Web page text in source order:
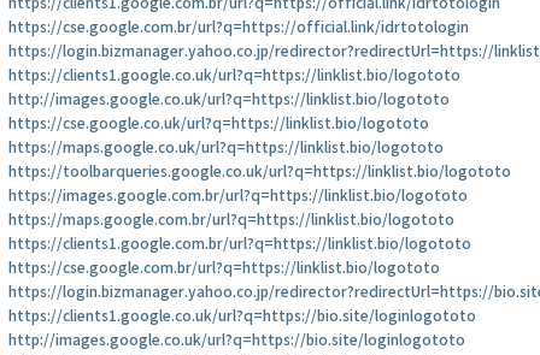
https://clients1.google.com.br/url?q=https://official.link/idrtotologin
https://cse.google.com.br/url?q=https://official.link/idrtotologin
https://login.bizmanager.yahoo.co.jp/redirector?redirectUrl=https://
https://clients1.google.co.uk/url?q=https://linklist.bio/logototo
http://images.google.co.uk/url?q=https://linklist.bio/logototo
https://cse.google.co.uk/url?q=https://linklist.bio/logototo
https://maps.google.co.uk/url?q=https://linklist.bio/logototo
https://toolbarqueries.google.co.uk/url?q=https://linklist.bio/logototo
https://images.google.com.br/url?q=https://linklist.bio/logototo
https://maps.google.com.br/url?q=https://linklist.bio/logototo
https://clients1.google.com.br/url?q=https://linklist.bio/logototo
https://cse.google.com.br/url?q=https://linklist.bio/logototo
https://login.bizmanager.yahoo.co.jp/redirector?redirectUrl=https://
https://clients1.google.co.uk/url?q=https://bio.site/loginlogototo
http://images.google.co.uk/url?q=https://bio.site/loginlogototo